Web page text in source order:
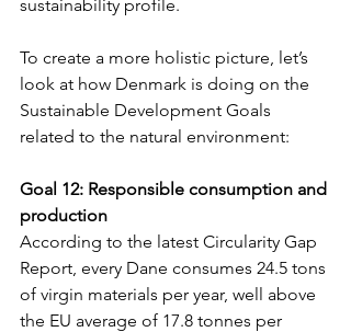
sustainability profile.
To create a more holistic picture, let’s
look at how Denmark is doing on the
Sustainable Development Goals
related to the natural environment:
Goal 12: Responsible consumption and
production
According to the latest Circularity Gap
Report, every Dane consumes 24.5 tons
of virgin materials per year, well above
the EU average of 17.8 tonnes per